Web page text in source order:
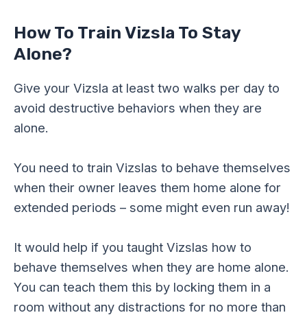
How To Train Vizsla To Stay
Alone?
Give your Vizsla at least two walks per day to
avoid destructive behaviors when they are
alone.
You need to train Vizslas to behave themselves
when their owner leaves them home alone for
extended periods – some might even run away!
It would help if you taught Vizslas how to
behave themselves when they are home alone.
You can teach them this by locking them in a
room without any distractions for no more than